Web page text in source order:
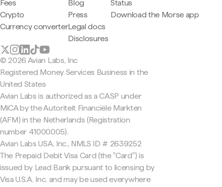
Fees
Crypto
Currency converter
Blog
Press
Legal docs
Disclosures
Status
Download the Morse app
© 2026 Avian Labs, Inc
Registered Money Services Business in the
United States
Avian Labs is authorized as a CASP under
MiCA by the Autoriteit Financiële Markten
(AFM) in the Netherlands (Registration
number 41000005).
Avian Labs USA, Inc., NMLS ID # 2639252
The Prepaid Debit Visa Card (the "Card") is
issued by Lead Bank pursuant to licensing by
Visa U.S.A. Inc. and may be used everywhere